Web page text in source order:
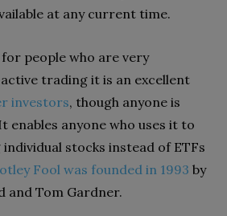
at any current time.
people who are very
trading it is an excellent
investors, though anyone is
enables anyone who uses it to
stocks instead of ETFs
Fool was founded in 1993 by
and Tom Gardner.